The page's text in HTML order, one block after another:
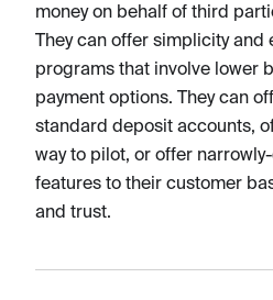
money on behalf of third
They can offer simplicity and
programs that involve lower
payment options. They can
standard deposit accounts,
way to pilot, or offer
features to their customer
and trust.